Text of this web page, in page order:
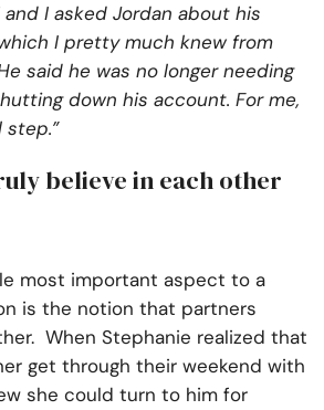
and I asked Jordan about his
I pretty much knew from
said he was no longer needing
down his account. For me,
believe in each other
most important aspect to a
is the notion that partners
When Stephanie realized that
get through their weekend with
she could turn to him for